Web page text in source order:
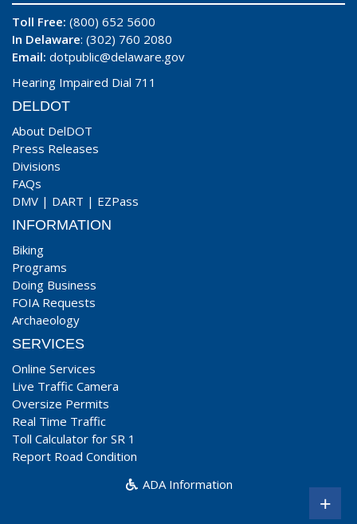
Toll Free: (800) 652 5600
In Delaware: (302) 760 2080
Email: dotpublic@delaware.gov
Hearing Impaired Dial 711
DELDOT
About DelDOT
Press Releases
Divisions
FAQs
DMV | DART | EZPass
INFORMATION
Biking
Programs
Doing Business
FOIA Requests
Archaeology
SERVICES
Online Services
Live Traffic Camera
Oversize Permits
Real Time Traffic
Toll Calculator for SR 1
Report Road Condition
ADA Information
+